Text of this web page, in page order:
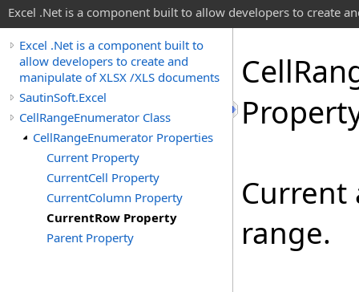
Excel .Net is a component built to allow developers to create
Excel .Net is a component built to
allow developers to create and
manipulate of XLSX /XLS documents
SautinSoft.Excel
CellRangeEnumerator Class
CellRangeEnumerator Properties
Current Property
CurrentCell Property
CurrentColumn Property
CurrentRow Property
Parent Property
Cell
Current
range.